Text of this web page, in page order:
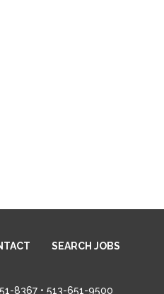
SEARCH JOBS
8367 • 513-651-9500